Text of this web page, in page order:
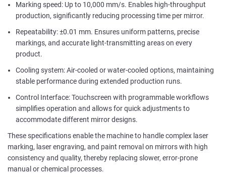
Marking speed: Up to 10,000 mm/s. Enables high-throughput
production, significantly reducing processing time per mirror.
Repeatability: ±0.01 mm. Ensures uniform patterns, precise
markings, and accurate light-transmitting areas on every
product.
Cooling system: Air-cooled or water-cooled options, maintaining
stable performance during extended production runs.
Control Interface: Touchscreen with programmable workflows
simplifies operation and allows for quick adjustments to
accommodate different mirror designs.
These specifications enable the machine to handle complex laser
marking, laser engraving, and paint removal on mirrors with high
consistency and quality, thereby replacing slower, error-prone
manual or chemical processes.